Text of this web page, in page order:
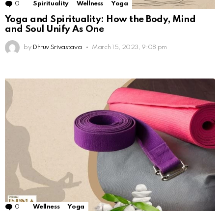
0 Comments
Spirituality Wellness Yoga
Yoga and Spirituality: How the Body, Mind
and Soul Unify As One
by Dhruv Srivastava March 15, 2023, 9:08 pm
0 Comments
Wellness Yoga